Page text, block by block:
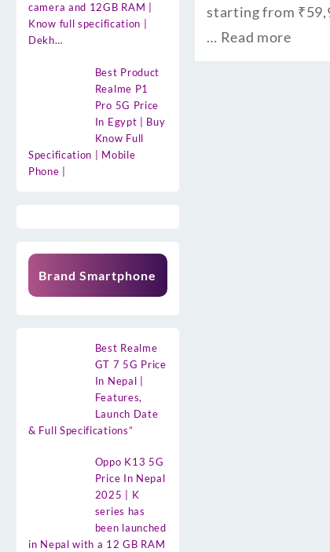
camera and 12GB RAM |
Know full specification |
Dekh…
Best Product
Realme P1
Pro 5G Price
In Egypt | Buy
Know Full
Specification | Mobile
Phone |
Brand Smartphone
Best Realme
GT 7 5G Price
In Nepal |
Features,
Launch Date
& Full Specifications”
Oppo K13 5G
Price In Nepal
2025 | K
series has
been launched
in Nepal with a 12 GB RAM
starting from
… Read more